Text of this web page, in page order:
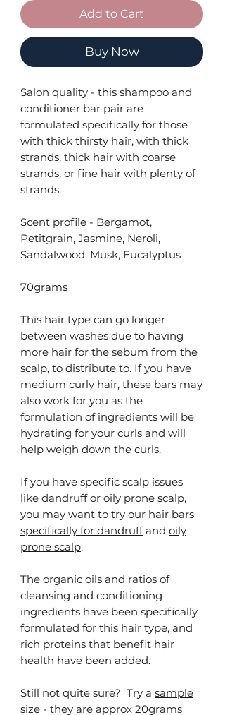
Add to Cart
Buy Now
Salon quality - this shampoo and
conditioner bar pair are
formulated specifically for those
with thick thirsty hair, with thick
strands, thick hair with coarse
strands, or fine hair with plenty of
strands.
Scent profile - Bergamot,
Petitgrain, Jasmine, Neroli,
Sandalwood, Musk, Eucalyptus
70grams
This hair type can go longer
between washes due to having
more hair for the sebum from the
scalp, to distribute to. If you have
medium curly hair, these bars may
also work for you as the
formulation of ingredients will be
hydrating for your curls and will
help weigh down the curls.
If you have specific scalp issues
like dandruff or oily prone scalp,
you may want to try our hair bars
specifically for dandruffand oily
prone scalp.
The organic oils and ratios of
cleansing and conditioning
ingredients have been specifically
formulated for this hair type, and
rich proteins that benefit hair
health have been added.
Still not quite sure? Try a sample
size - they are approx 20grams